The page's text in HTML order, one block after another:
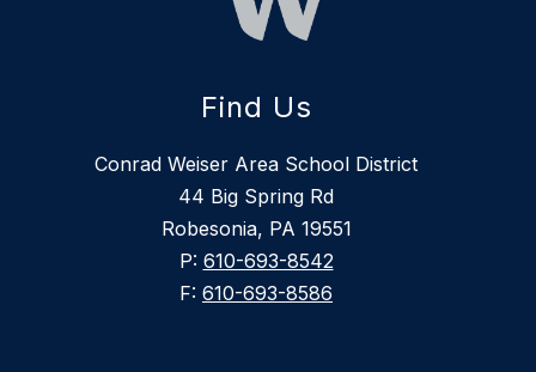
Find Us
Conrad Weiser Area School District
44 Big Spring Rd
Robesonia, PA 19551
P: 610-693-8542
F: 610-693-8586